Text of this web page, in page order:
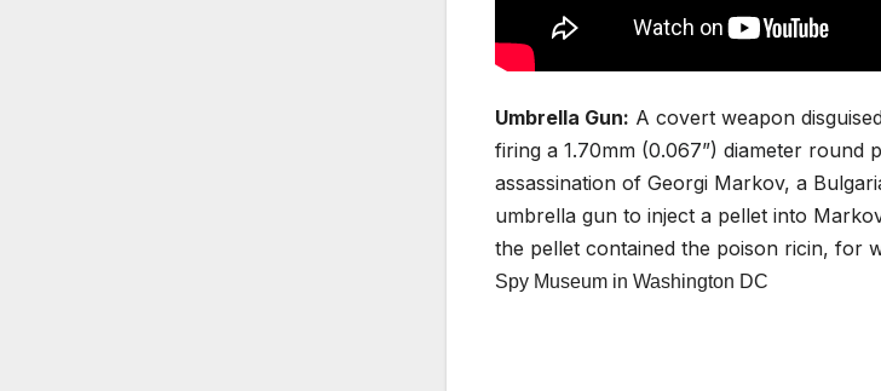
Umbrella Gun: A covert weapon
firing a 1.70mm (0.067”) diameterround
assassination of Georgi Markov, a
umbrella gun to inject a pellet into
the pellet contained the poison ricin, for
Spy Museum in Washington DC